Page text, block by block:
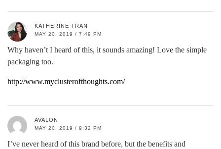
KATHERINE TRAN
MAY 20, 2019 / 7:49 PM
Why haven’t I heard of this, it sounds amazing! Love the simple
packaging too.
http://www.myclusterofthoughts.com/
AVALON
MAY 20, 2019 / 9:32 PM
I’ve never heard of this brand before, but the benefits and